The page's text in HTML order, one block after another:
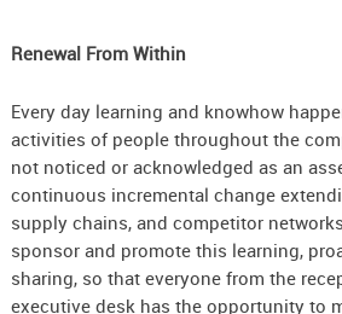
Renewal From Within
Every day learning and knowhow
activities of people throughout the
not noticed or acknowledged as an
continuous incremental change
supply chains, and competitor
sponsor and promote this learning,
sharing, so that everyone from the
executive desk has the opportunity to